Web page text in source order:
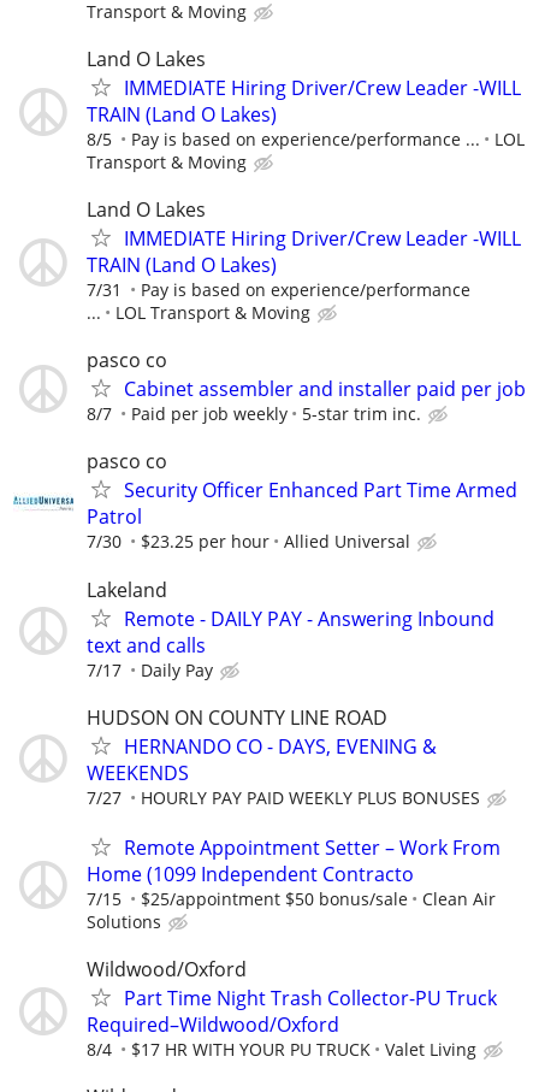
Transport & Moving
Land O Lakes
IMMEDIATE Hiring Driver/Crew Leader -WILL
TRAIN (Land O Lakes)
8/5 Pay is based on experience/performance ...
LOL
Transport & Moving
Land O Lakes
IMMEDIATE Hiring Driver/Crew Leader -WILL
TRAIN (Land O Lakes)
7/31
Pay is based on experience/performance
...
LOL Transport & Moving
pasco co
Cabinet assembler and installer paid per job
8/7 Paid per job weekly 5-star trim inc.
pasco co
Security Officer Enhanced Part Time Armed
Patrol
7/30 $23.25 per hour Allied Universal
Lakeland
Remote - DAILY PAY - Answering Inbound
text and calls
7/17 Daily Pay
HUDSON ON COUNTY LINE ROAD
HERNANDO CO - DAYS, EVENING &
WEEKENDS
7/27 HOURLY PAY PAID WEEKLY PLUS BONUSES
Remote Appointment Setter – Work From
Home (1099 Independent Contracto
7/15 $25/appointment $50 bonus/sale
Clean Air
Solutions
Wildwood/Oxford
Part Time Night Trash Collector-PU Truck
Required–Wildwood/Oxford
8/4 $17 HR WITH YOUR PU TRUCK Valet Living